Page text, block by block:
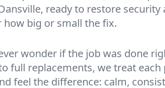
ready to restore security
big or small the fix.
wonder if the job was done
full replacements, we treat each
feel the difference: calm,